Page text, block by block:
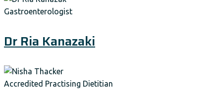
Gastroenterologist
Dr Ria Kanazaki
Accredited Practising Dietitian